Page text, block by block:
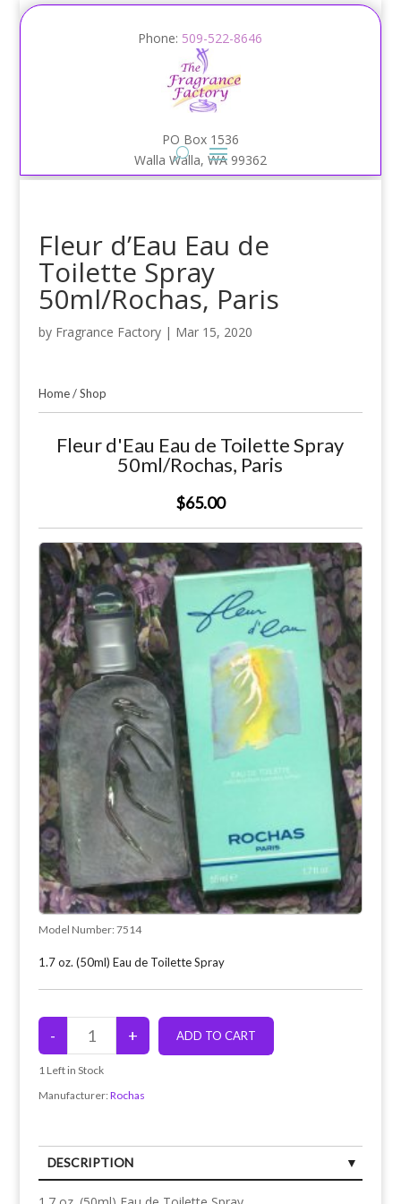
Phone: 509-522-8646
PO Box 1536
Walla Walla, WA 99362
Fleur d’Eau Eau de
Toilette Spray
50ml/Rochas, Paris
by Fragrance Factory| Mar 15, 2020
Home/Shop
Fleur d'Eau Eau de Toilette Spray
50ml/Rochas, Paris
$65.00
Model Number: 7514
1.7 oz. (50ml) Eau de Toilette Spray
1Left in Stock
Manufacturer: Rochas
DESCRIPTION